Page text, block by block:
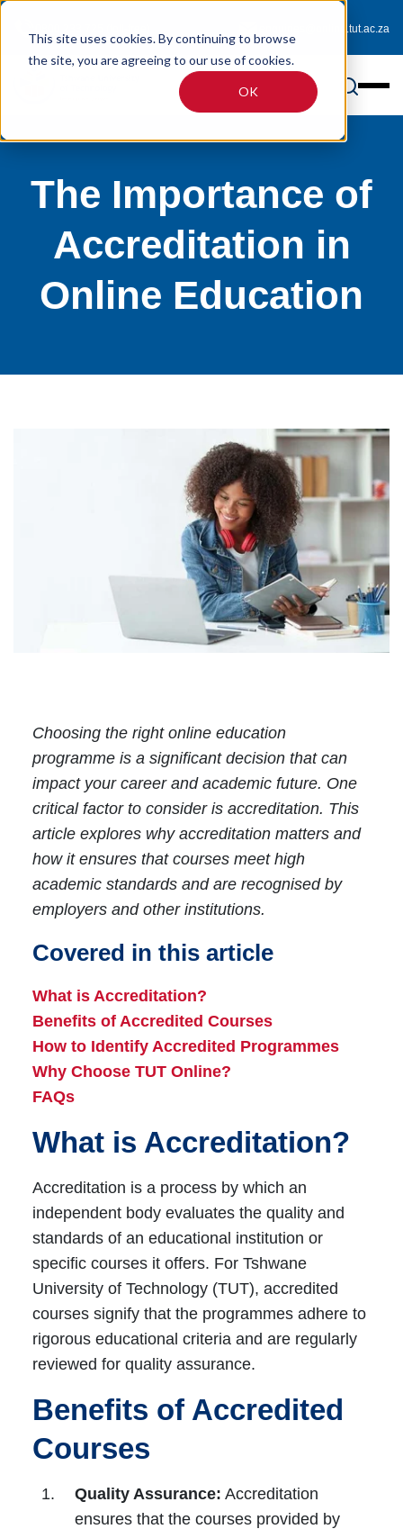
This site uses cookies. By continuing to browse
the site, you are agreeing to our use of cookies.
OK
enquiries@online.tut.ac.za
The Importance of
Accreditation in
Online Education
Choosing the right online education
programme is a significant decision that can
impact your career and academic future. One
critical factor to consider is accreditation. This
article explores why accreditation matters and
how it ensures that courses meet high
academic standards and are recognised by
employers and other institutions.
Covered in this article
What is Accreditation?
Benefits of Accredited Courses
How to Identify Accredited Programmes
Why Choose TUT Online?
FAQs
What is Accreditation?
Accreditation is a process by which an
independent body evaluates the quality and
standards of an educational institution or
specific courses it offers. For Tshwane
University of Technology (TUT), accredited
courses signify that the programmes adhere to
rigorous educational criteria and are regularly
reviewed for quality assurance.
Benefits of Accredited
Courses
Quality Assurance: Accreditation
ensures that the courses provided by